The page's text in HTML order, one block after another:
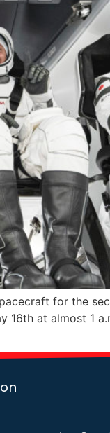
for the
16th at almost 1